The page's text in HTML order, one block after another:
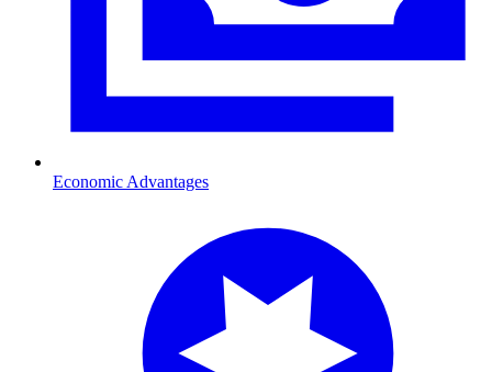
Economic Advantages